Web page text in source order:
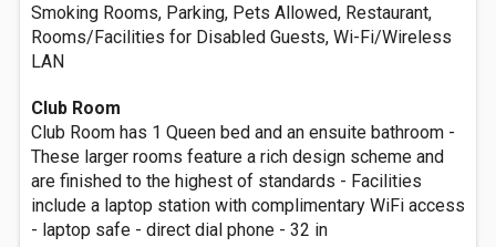
Smoking Rooms, Parking, Pets Allowed, Restaurant,
Rooms/Facilities for Disabled Guests, Wi-Fi/Wireless
LAN
Club Room
Club Room has 1 Queen bed and an ensuite bathroom -
These larger rooms feature a rich design scheme and
are finished to the highest of standards - Facilities
include a laptop station with complimentary WiFi access
- laptop safe - direct dial phone - 32 in